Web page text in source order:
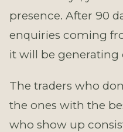
presence. After 90
enquiries coming
it will be generating
The traders who
the ones with the
who show up